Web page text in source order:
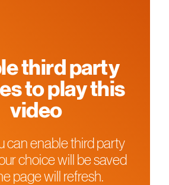
third party
to play this
video
can enable third party
choice will be saved
page will refresh.